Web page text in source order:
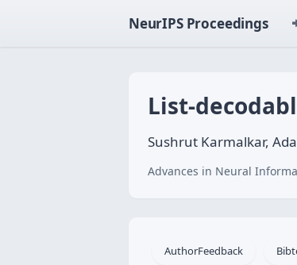
NeurIPS Proceedings
List-
Sushrut Karmalkar,
Advances in Neural
AuthorFeedback